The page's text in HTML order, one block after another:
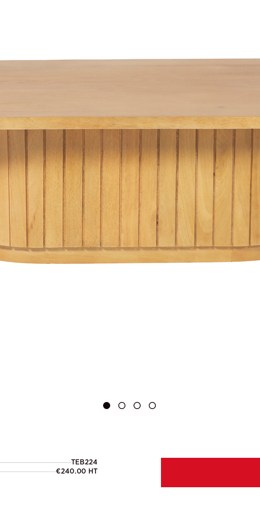
TEB224
€240.00 HT